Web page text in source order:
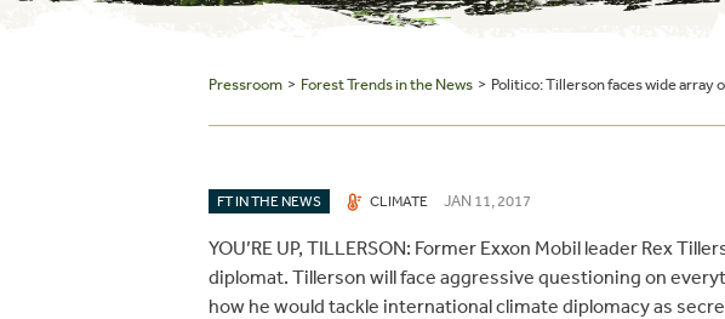
Pressroom > Forest Trends in the News > Politico: Tillerson faces wide array
FT IN THE NEWS CLIMATE JAN 11, 2017
YOU’RE UP, TILLERSON: Former Exxon Mobil leader Rex
diplomat. Tillerson will face aggressive questioning on
how he would tackle international climate diplomacy as